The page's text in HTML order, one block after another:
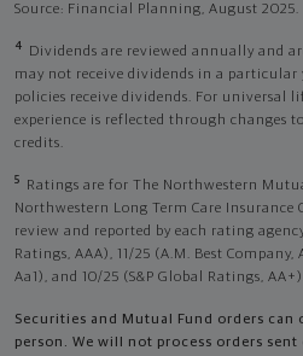
Source: Financial Planning, August 2025.
4
Dividends are reviewed annually and
may not receive dividends in a particular
policies receive dividends. For universal
experience is reflected through changes
credits.
5
Ratings are for The Northwestern
Northwestern Long Term Care Insurance
review and reported by each rating
Ratings, AAA), 11/25 (A.M. Best
Aa1), and 10/25 (S&P Global Ratings,
Securities and Mutual Fund orders can
person. We will not process orders